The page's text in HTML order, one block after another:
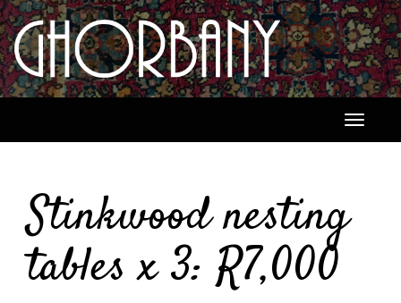
Toggle
Stinkwood nesting
tables x 3: R7,000